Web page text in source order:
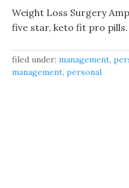
Weight Loss Surgery
five star, keto fit pro pills.
filed under: management,
management, personal